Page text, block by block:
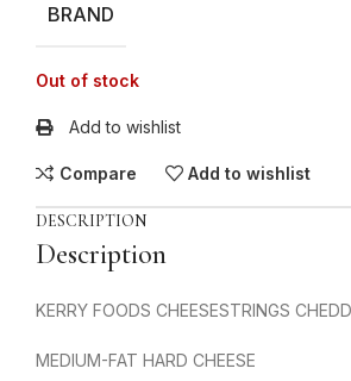
BRAND
Out of stock
Add to wishlist
Compare Add to wishlist
DESCRIPTION
Description
KERRY FOODS CHEESESTRINGS
MEDIUM-FAT HARD CHEESE